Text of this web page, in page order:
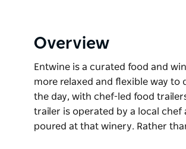
Overview
Entwine is a curated food and
more relaxed and flexible way to
the day, with chef-led food
trailer is operated by a local
poured at that winery. Rather